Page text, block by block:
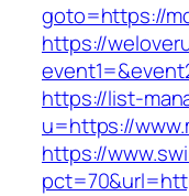
goto=https://
https://
https://list-
u=https://
https://